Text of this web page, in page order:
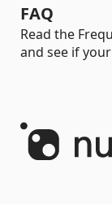
FAQ
Read the
and see if